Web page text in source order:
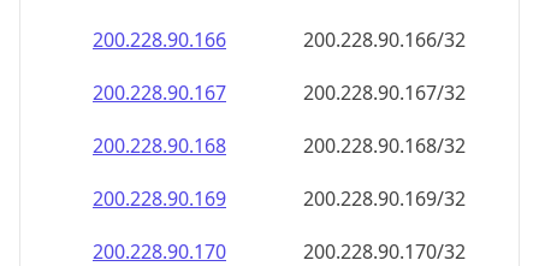
200.228.90.166
200.228.90.166/32
200.228.90.167
200.228.90.167/32
200.228.90.168
200.228.90.168/32
200.228.90.169
200.228.90.169/32
200.228.90.170
200.228.90.170/32